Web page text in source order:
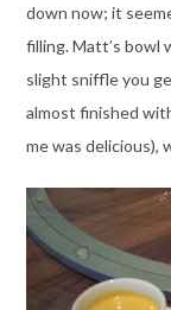
down now; it
filling. Matt’s bowl
slight sniffle you
almost finished
me was delicious),